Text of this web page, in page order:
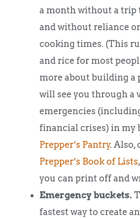
a month without a trip
and without reliance
cooking times. (This
and rice for most
more about building a
will see you through a
emergencies
financial crises) in my
Prepper’s Pantry. Also,
Prepper’s Book of Lists
you can print off and
Emergency buckets.
fastest way to create